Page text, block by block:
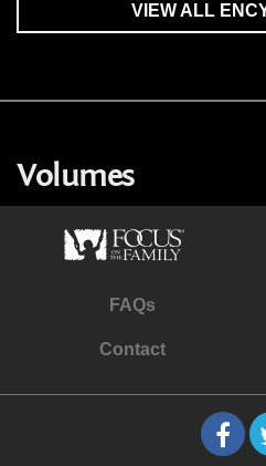
VIEW ALL
Volumes
FAQs
Contact